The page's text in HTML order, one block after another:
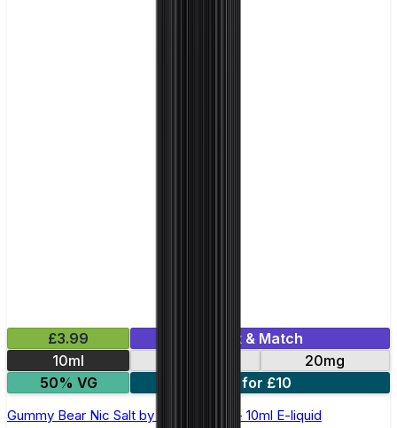
£3.99
Mix & Match
10ml
20mg
50% VG
5 for £10
Gummy Bear Nic Salt by Elux Legend - 10ml E-liquid